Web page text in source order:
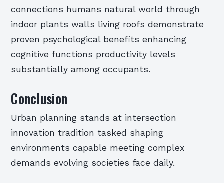
connections humans natural world through
indoor plants walls living roofs demonstrate
proven psychological benefits enhancing
cognitive functions productivity levels
substantially among occupants.
Conclusion
Urban planning stands at intersection
innovation tradition tasked shaping
environments capable meeting complex
demands evolving societies face daily.